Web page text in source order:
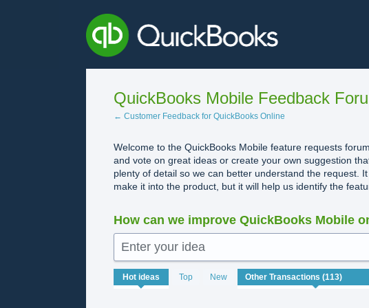
QuickBooks Mobile Feedback
← Customer Feedback for QuickBooks Online
Welcome to the QuickBooks Mobile feature requests
and vote on great ideas or create your own suggestion
plenty of detail so we can better understand the request.
make it into the product, but it will help us identify the
How can we improve QuickBooks Mobile
Enter your idea
Hot ideas Top New
113
results